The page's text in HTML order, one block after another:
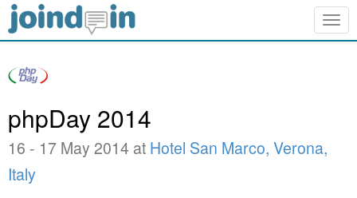
phpDay 2014
16 - 17 May 2014 at Hotel San Marco, Verona,
Italy